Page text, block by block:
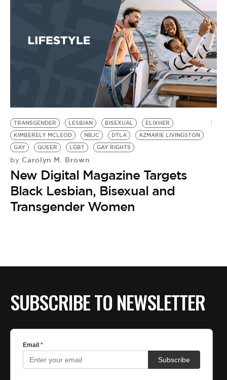
TRANSGENDER LESBIAN BISEXUAL
ELIXHER
KIMBERELY MCLEOD
NBJC DTLA
AZMARIE LIVINGSTON
GAY
QUEER LGBT GAY RIGHTS
by Carolyn M. Brown
New Digital Magazine Targets
Black Lesbian, Bisexual and
Transgender Women
SUBSCRIBE TO NEWSLETTER